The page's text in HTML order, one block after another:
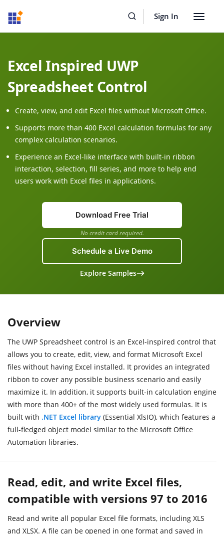
Sign In
Toggle
Excel Inspired UWP
Spreadsheet Control
Create, view, and edit Excel files without Microsoft Office.
Supports more than 400 Excel calculation formulas for any
complex calculation scenarios.
Experience an Excel-like interface with built-in ribbon
interaction, selection, fill series, and more to help end
users work with Excel files in applications.
Download Free Trial
No credit card required.
Schedule a Live Demo
Explore Samples
Overview
The UWP Spreadsheet control is an Excel-inspired control that
allows you to create, edit, view, and format Microsoft Excel
files without having Excel installed. It provides an integrated
ribbon to cover any possible business scenario and easily
maximize it. In addition, it supports built-in calculation engine
with more than 400+ of the most widely used formulas. It is
built with .NET Excel library (Essential XlsIO), which features a
full-fledged object model similar to the Microsoft Office
Automation libraries.
Read, edit, and write Excel files,
compatible with versions 97 to 2016
Read and write all popular Excel file formats, including XLS
and XLSX. A file can be opened in one format and saved in